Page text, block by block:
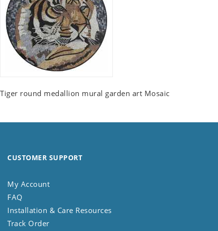
Tiger round medallion mural garden art Mosaic
CUSTOMER SUPPORT
My Account
FAQ
Installation & Care Resources
Track Order